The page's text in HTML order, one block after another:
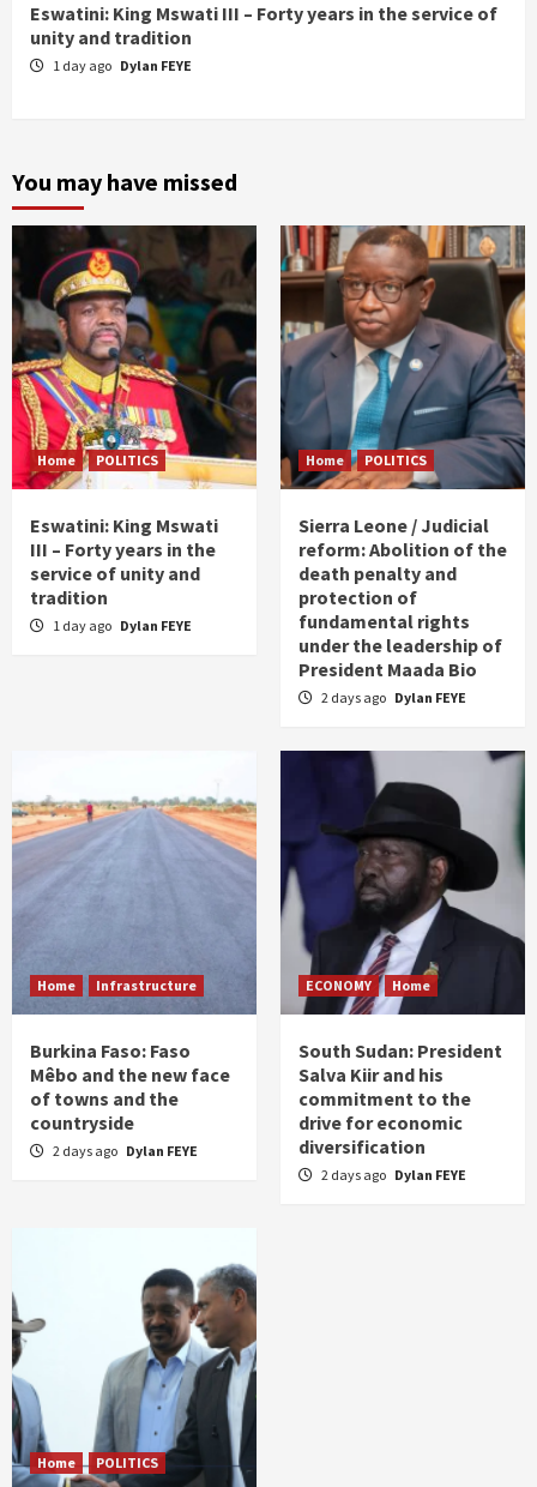
Eswatini: King Mswati III – Forty years in the service of
unity and tradition
1 day ago Dylan FEYE
You may have missed
Home POLITICS
Eswatini: King Mswati
III – Forty years in the
service of unity and
tradition
1 day ago Dylan FEYE
Home POLITICS
Sierra Leone / Judicial
reform: Abolition of the
death penalty and
protection of
fundamental rights
under the leadership of
President Maada Bio
2 days ago Dylan FEYE
Home Infrastructure
Burkina Faso: Faso
Mêbo and the new face
of towns and the
countryside
2 days ago Dylan FEYE
ECONOMY Home
South Sudan: President
Salva Kiir and his
commitment to the
drive for economic
diversification
2 days ago Dylan FEYE
Home POLITICS